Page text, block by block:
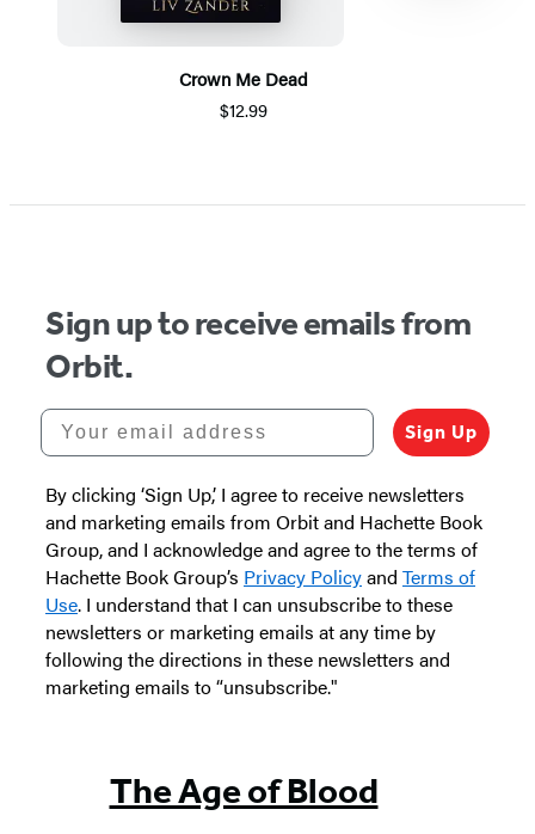
Crown Me Dead
$12.99
Sign up to receive emails from
Orbit.
Your email address
Sign Up
By clicking ‘Sign Up,’ I agree to receive newsletters
and marketing emails from Orbit and Hachette Book
Group, and I acknowledge and agree to the terms of
Hachette Book Group’s Privacy Policyand Terms of
Use. I understand that I can unsubscribe to these
newsletters or marketing emails at any time by
following the directions in these newsletters and
marketing emails to “unsubscribe."
The Age of Blood